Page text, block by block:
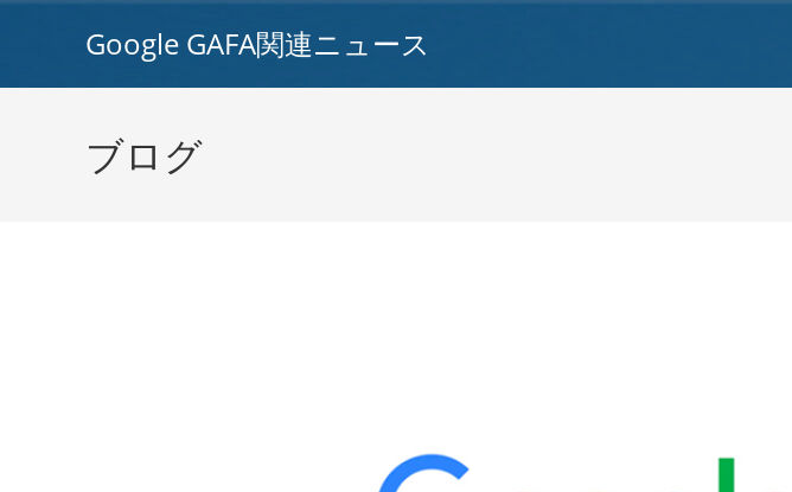
Google GAFA関連ニュース
ブログ